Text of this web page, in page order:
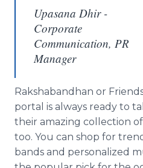
Upasana Dhir -
Corporate
Communication, PR
Manager
Rakshabandhan or
portal is always ready to
their amazing collection of
too. You can shop for
bands and personalized